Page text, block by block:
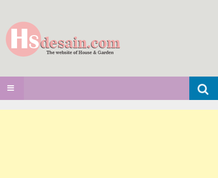
Search
for:
SKIP TO CONTENT